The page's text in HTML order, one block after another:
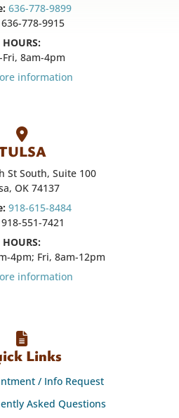
636-778-9899
636-778-9915
HOURS:
Fri, 8am-4pm
information
St South, Suite 100
OK 74137
918-615-8484
918-551-7421
HOURS:
4pm; Fri, 8am-12pm
information
Links
/ Info Request
Asked Questions